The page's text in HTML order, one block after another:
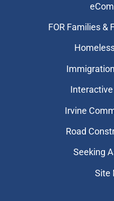
FOR Families &
Irvine
Road
Seeking
Site